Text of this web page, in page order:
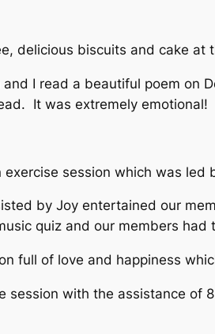
delicious biscuits and cake
I read a beautiful poem on
It was extremely emotional!
session which was
by Joy entertained our
quiz and our members
full of love and happiness
session with the assistance of